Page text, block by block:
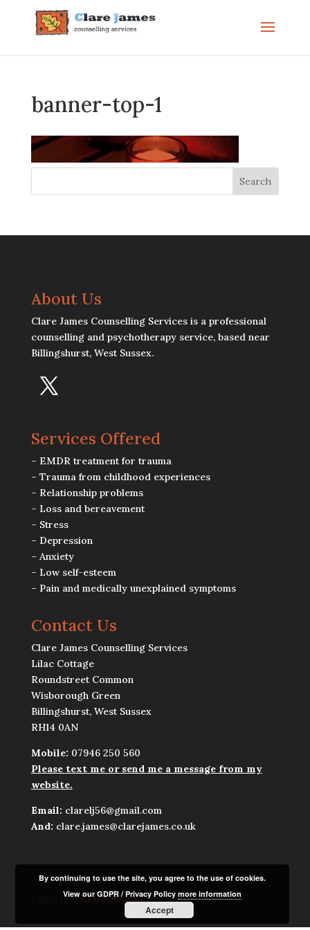
banner-top-1
About Us
Clare James Counselling Services is a professional
counselling and psychotherapy service, based near
Billingshurst, West Sussex.
Services Offered
– EMDR treatment for trauma
– Trauma from childhood experiences
– Relationship problems
– Loss and bereavement
– Stress
– Depression
– Anxiety
– Low self-esteem
– Pain and medically unexplained symptoms
Contact Us
Clare James Counselling Services
Lilac Cottage
Roundstreet Common
Wisborough Green
Billingshurst, West Sussex
RH14 0AN
Mobile: 07946 250 560
Please text me or send me a message from my
website.
Email: clarelj56@gmail.com
And: clare.james@clarejames.co.uk
CopyrightClare James| Greaves Design
By continuing to use the site, you agree to the use of cookies.
View our GDPR / Privacy Policymore information
Accept